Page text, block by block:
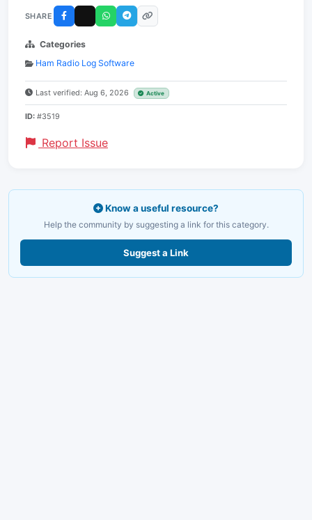
SHARE
Categories
Ham Radio Log Software
Last verified: Aug 6, 2026 Active
ID: #3519
Report Issue
Know a useful resource?
Help the community by suggesting a link for this category.
Suggest a Link